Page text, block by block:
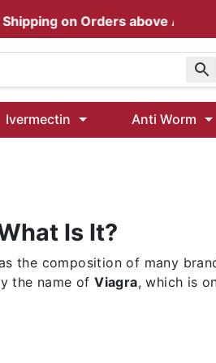
Wormentel 150 Mg (Fenbendazole)
on Orders above AUD $199
Ivermectin Anti Worm
Is It?
the composition of many
the name ofViagra, which is